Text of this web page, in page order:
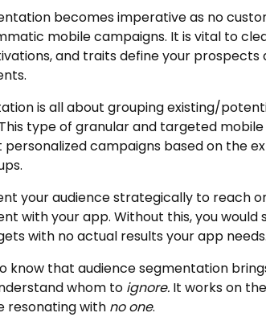
becomes imperative as no
mobile campaigns. It is vital to
and traits define your
is all about grouping existing/
type of granular and targeted
campaigns based on the
your audience strategically to reach
with your app. Without this, you would
with no actual results your app needs.
know that audience segmentation
whom to ignore. It works on
resonating with no one.